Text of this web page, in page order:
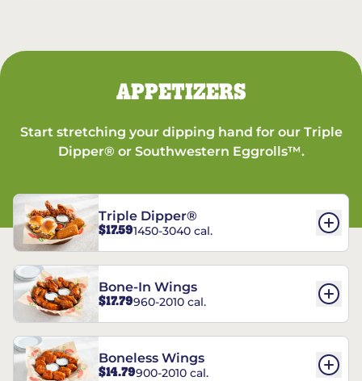
APPETIZERS
Start stretching your dipping hand for our Triple
Dipper® or Southwestern Eggrolls™.
Triple Dipper®
$17.591450-3040 cal.
Bone-In Wings
$17.79960-2010 cal.
Boneless Wings
$14.79900-2010 cal.